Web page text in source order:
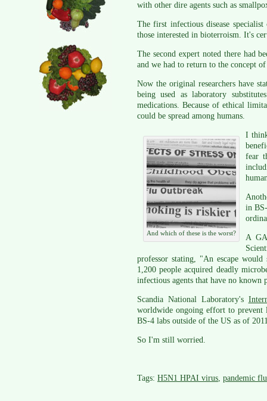
with other dire agents such as
The first infectious disease
those interested in bioterroism. It's
The second expert noted there had
and we had to return to the concept
Now the original researchers have
being used as laboratory
medications. Because of ethical
could be spread among humans.
And which of these is the worst?
I
fear
in
A
professor stating, "An escape
1,200 people acquired deadly
infectious agents that have no known
Scandia National Laboratory's
worldwide ongoing effort to prevent
BS-4 labs outside of the US as of
So I'm still worried.
Tags: H5N1 HPAI virus, pandemic flu